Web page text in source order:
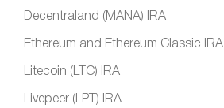
Decentraland (MANA) IRA
Ethereum and Ethereum Classic IRA
Litecoin (LTC) IRA
Livepeer (LPT) IRA